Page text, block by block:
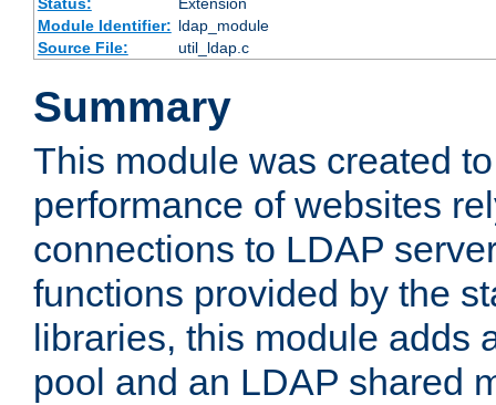
Status:
Extension
Module Identifier: ldap_module
Source File:
util_ldap.c
Summary
This module was created
performance of websites
connections to LDAP
functions provided by the
libraries, this module adds
pool and an LDAP shared